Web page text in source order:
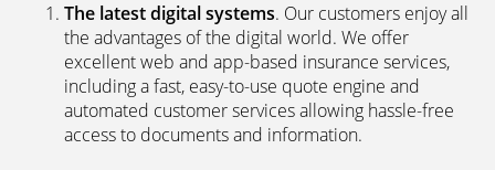
The latest digital systems. Our customers enjoy all
the advantages of the digital world. We offer
excellent web and app-based insurance services,
including a fast, easy-to-use quote engine and
automated customer services allowing hassle-free
access to documents and information.